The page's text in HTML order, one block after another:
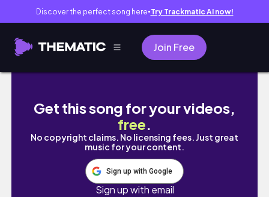
Discover the perfect song here● Try Trackmatic AI now!
Join Free
Week in the life of a Genz trader/ CAT
Get this song for your videos,
free.
No copyright claims. No licensing fees. Just great
music for your content.
Sign up with Google
Sign up with email